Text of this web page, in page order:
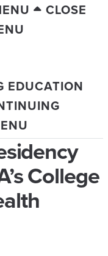
CLOSE
EDUCATION
College